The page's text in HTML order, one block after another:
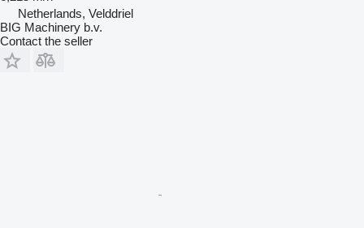
Netherlands, Velddriel
BIG Machinery b.v.
Contact the seller